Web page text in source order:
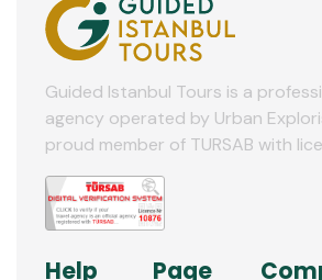
Guided Istanbul Tours is a
agency operated by Urban
proud member of TURSAB with
Help Page